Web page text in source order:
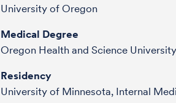
University of Oregon
Medical Degree
Oregon Health and Science University
Residency
University of Minnesota, Internal